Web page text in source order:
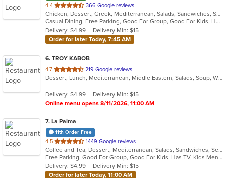
4.4 out
of
5
stars.
366 Google reviews
Chicken, Dessert, Greek, Mediterranean, Salads, Sandwiches, Seafood, Smoothies and Juices, Soup
Casual Dining, Free Parking, Good For Group, Good For Kids, Has TV, Pets Allowed, Vegan Options, Vegetarian Options
Delivery: $4.99
Delivery Min: $15
Order for later Today, 7:45 AM
6. TROY KABOB
4.7 out
of
stars.
219 Google reviews
Dessert, Lunch, Mediterranean, Middle Eastern, Salads, Soup, Wraps
Delivery: $4.99
Delivery Min: $15
Online menu opens 8/11/2026, 11:00 AM
7. La Palma
11th Order Free
4.5 out
of
5
stars.
1449 Google reviews
Coffee and Tea, Dessert, Mediterranean, Salads, Sandwiches, Seafood, Smoothies and Juices, Soup, Wings
Free Parking, Good For Group, Good For Kids, Has TV, Kids Menu, Vegan Options, Vegetarian Options
Delivery: $4.99
Delivery Min: $15
Order for later Today, 11:00 AM